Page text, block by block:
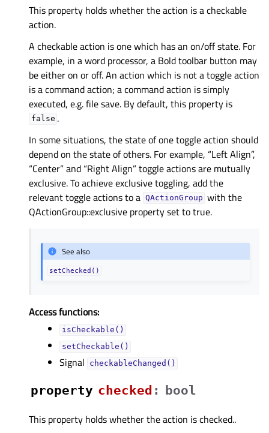
This property holds whether the action is a checkable
action.
A checkable action is one which has an on/off state. For
example, in a word processor, a Bold toolbar button may
be either on or off. An action which is not a toggle action
is a command action; a command action is simply
executed, e.g. file save. By default, this property is
false .
In some situations, the state of one toggle action should
depend on the state of others. For example, “Left Align”,
“Center” and “Right Align” toggle actions are mutually
exclusive. To achieve exclusive toggling, add the
relevant toggle actions to a QActionGroup with the
QActionGroup::exclusive property set to true.
See also
setChecked()
Access functions:
isCheckable()
setCheckable()
Signal checkableChanged()
property checkedᅟ :
bool
This property holds whether the action is checked..